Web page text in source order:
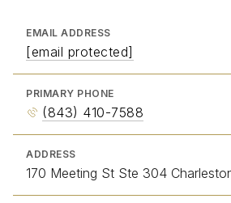
EMAIL ADDRESS
[email protected]
PRIMARY PHONE
(843) 410-7588
ADDRESS
170 Meeting St Ste 304